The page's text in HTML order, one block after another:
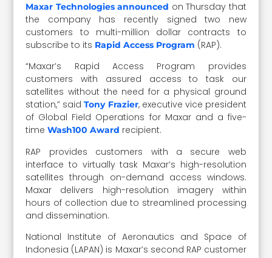
Maxar Technologies announced on Thursday that
the company has recently signed two new
customers to multi-million dollar contracts to
subscribe to its Rapid Access Program (RAP).
“Maxar’s Rapid Access Program provides
customers with assured access to task our
satellites without the need for a physical ground
station,” saidTony Frazier, executive vice president
of Global Field Operations for Maxar and a five-
timeWash100 Award recipient.
RAP provides customers with a secure web
interface to virtually task Maxar’s high-resolution
satellites through on-demand access windows.
Maxar delivers high-resolution imagery within
hours of collection due to streamlined processing
and dissemination.
National Institute of Aeronautics and Space of
Indonesia (LAPAN) is Maxar’s second RAP customer